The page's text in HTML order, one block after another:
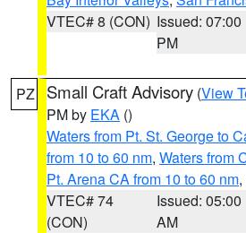
VTEC# 8 (CON) Issued: 07:00
PM
PZ Small Craft Advisory (View
PM by EKA ()
Waters from Pt. St. George to
from 10 to 60 nm, Waters from
Pt. Arena CA from 10 to 60 nm
VTEC# 74
(CON)
Issued: 05:00
AM